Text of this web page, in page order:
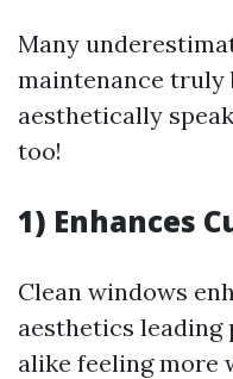
Many
maintenance truly
aesthetically
too!
1) Enhances
Clean windows
aesthetics
alike feeling more